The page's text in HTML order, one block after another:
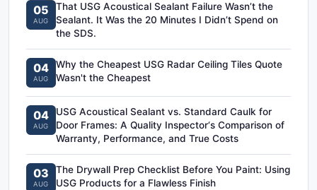
05
AUG
That USG Acoustical Sealant Failure Wasn’t the
Sealant. It Was the 20 Minutes I Didn’t Spend on
the SDS.
04
AUG
Why the Cheapest USG Radar Ceiling Tiles Quote
Wasn't the Cheapest
04
AUG
USG Acoustical Sealant vs. Standard Caulk for
Door Frames: A Quality Inspector‘s Comparison of
Warranty, Performance, and True Costs
03
AUG
The Drywall Prep Checklist Before You Paint: Using
USG Products for a Flawless Finish